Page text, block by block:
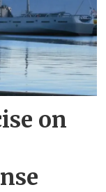
on